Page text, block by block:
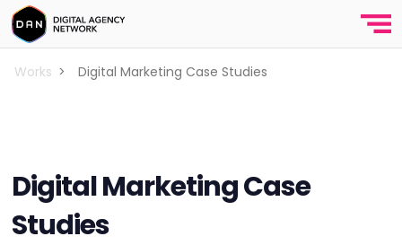
Works > Digital Marketing Case Studies
Digital Marketing Case
Studies